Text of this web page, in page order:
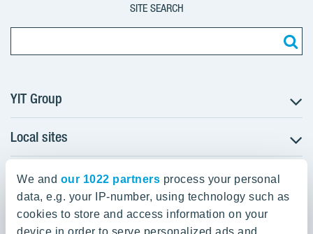
We and our 1022 partners process your personal
data, e.g. your IP-number, using technology such as
cookies to store and access information on your
device in order to serve personalized ads and
SITE SEARCH
YIT Group
About YIT
Careers
Investors
Sustainability
Projects and references
Local sites
Czechia
Estonia
Finland
YIT Group Head Office
Panuntie 11, PL 36, 00620 Helsinki